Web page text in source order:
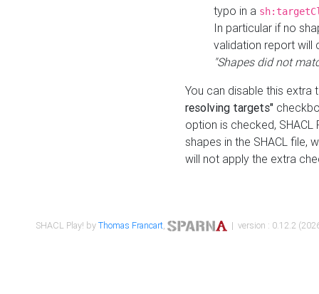
typo in a
In particular if no
validation report will
"Shapes did not
You can disable this
resolving targets"
option is checked,
shapes in the SHACL file,
will not apply the extra
SHACL Play! byThomas Francart, | version : 0.12.2